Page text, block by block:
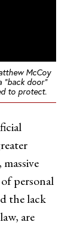
McCoy
“back door”
to protect.
personal
the lack
are